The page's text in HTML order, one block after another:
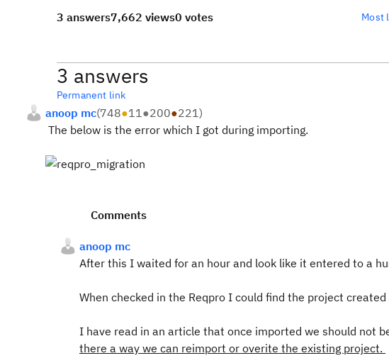
3 answers7,662 views0 votes Most
3 answers
Permanent link
anoop mc(748●11●200●221)
The below is the error which I got during importing.
Comments
anoop mc
After this I waited for an hour and look like it entered to a
When checked in the Reqpro I could find the project
I have read in an article that once imported we should not
there a way we can reimport or overite the existing project.